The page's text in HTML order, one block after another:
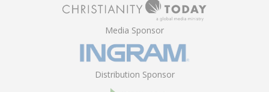
Media Sponsor
Distribution Sponsor